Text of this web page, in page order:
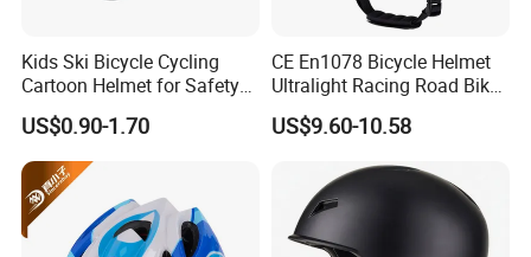
Kids Ski Bicycle Cycling
Cartoon Helmet for Safety
Sports OEM/ODM
Manufacturer
US$0.90-1.70
CE En1078 Bicycle Helmet
Ultralight Racing Road Bike
Rear LED Light Helmets
US$9.60-10.58